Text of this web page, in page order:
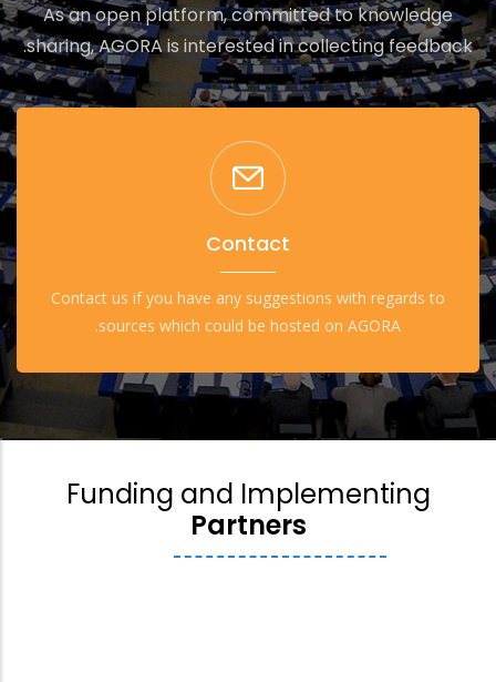
As an open platform, committed to knowledge
sharing, AGORA is interested in collecting feedback.
Contact
Contact us if you have any suggestions with regards to
sources which could be hosted on AGORA.
Funding and Implementing
Partners